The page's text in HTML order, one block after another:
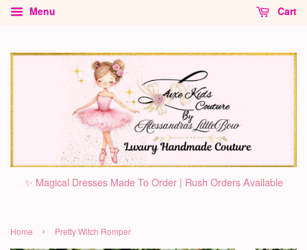
Menu Cart
✨ Magical Dresses Made To Order | Rush Orders Available
Home › Pretty Witch Romper